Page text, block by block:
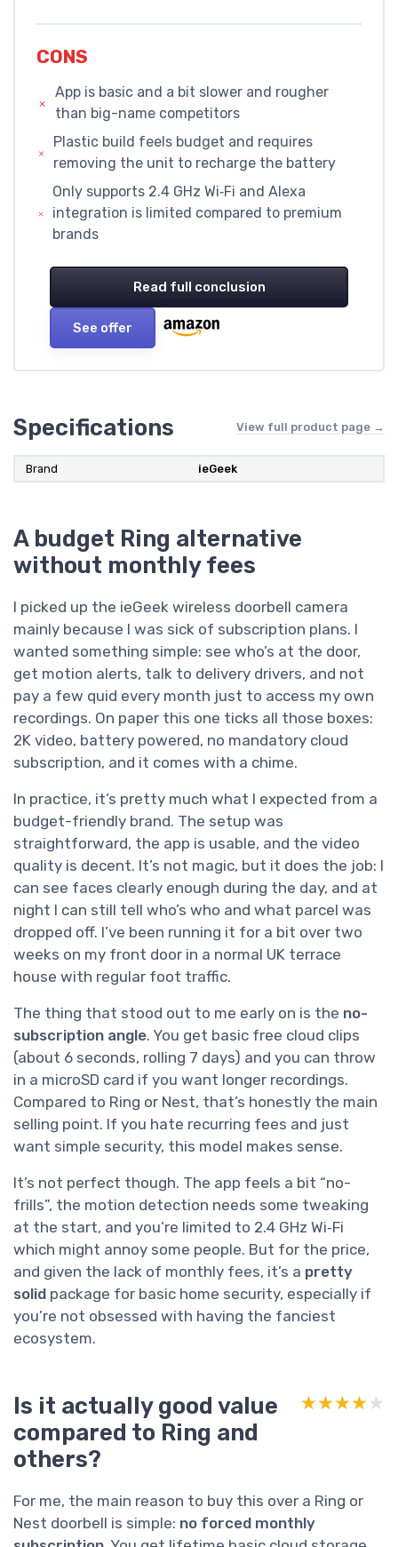
CONS
App is basic and a bit slower and rougher
than big-name competitors
Plastic build feels budget and requires
removing the unit to recharge the battery
Only supports 2.4 GHz Wi‑Fi and Alexa
integration is limited compared to premium
brands
Read full conclusion
See offer
Specifications View full product page →
Brand ieGeek
A budget Ring alternative
without monthly fees
I picked up the ieGeek wireless doorbell camera
mainly because I was sick of subscription plans. I
wanted something simple: see who’s at the door,
get motion alerts, talk to delivery drivers, and not
pay a few quid every month just to access my own
recordings. On paper this one ticks all those boxes:
2K video, battery powered, no mandatory cloud
subscription, and it comes with a chime.
In practice, it’s pretty much what I expected from a
budget-friendly brand. The setup was
straightforward, the app is usable, and the video
quality is decent. It’s not magic, but it does the job: I
can see faces clearly enough during the day, and at
night I can still tell who’s who and what parcel was
dropped off. I’ve been running it for a bit over two
weeks on my front door in a normal UK terrace
house with regular foot traffic.
The thing that stood out to me early on is the no-
subscription angle. You get basic free cloud clips
(about 6 seconds, rolling 7 days) and you can throw
in a microSD card if you want longer recordings.
Compared to Ring or Nest, that’s honestly the main
selling point. If you hate recurring fees and just
want simple security, this model makes sense.
It’s not perfect though. The app feels a bit “no-
frills”, the motion detection needs some tweaking
at the start, and you’re limited to 2.4 GHz Wi‑Fi
which might annoy some people. But for the price,
and given the lack of monthly fees, it’s a pretty
solid package for basic home security, especially if
you’re not obsessed with having the fanciest
ecosystem.
Is it actually good value
compared to Ring and
others?
★★★★★
★★★★★
For me, the main reason to buy this over a Ring or
Nest doorbell is simple: no forced monthly